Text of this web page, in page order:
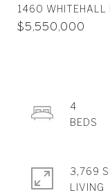
1460
$5,550,000
4
3,769
LIVING